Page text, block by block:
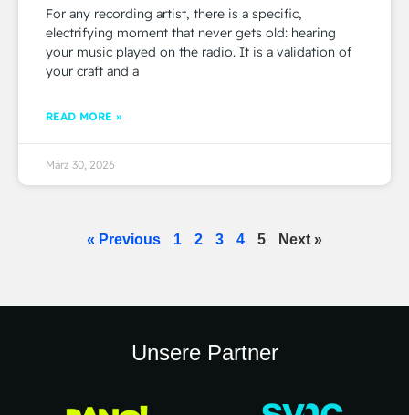
For any recording artist, there is a specific,
electrifying moment that never gets old: hearing
your music played on the radio. It is a validation of
your craft and a
READ MORE »
März 30, 2026
« Previous 1 2 3 4 5 Next »
Unsere Partner